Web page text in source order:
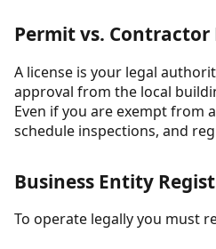
Permit vs.
A license is your legal
approval from the local
Even if you are exempt from
schedule inspections, and
Business Entity
To operate legally you must